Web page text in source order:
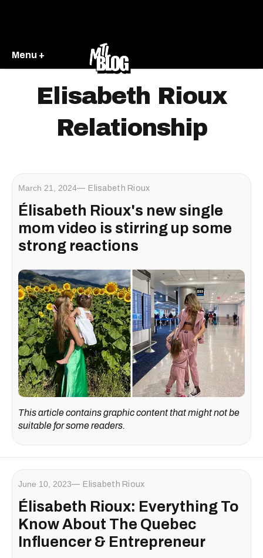
Menu +
Elisabeth Rioux
Relationship
March 21, 2024 Elisabeth Rioux
Élisabeth Rioux's new single
mom video is stirring up some
strong reactions
This article contains graphic content that might not be
suitable for some readers.
June 10, 2023 Elisabeth Rioux
Élisabeth Rioux: Everything To
Know About The Quebec
Influencer & Entrepreneur